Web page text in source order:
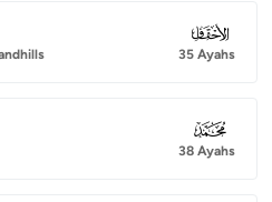
046
35 Ayahs
047
38 Ayahs